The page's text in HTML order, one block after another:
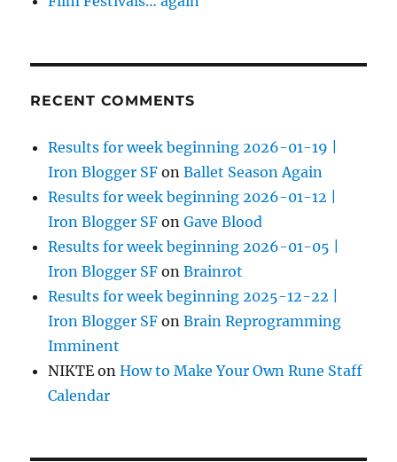
RECENT COMMENTS
Results for week beginning 2026-01-19 |
Iron Blogger SF onBallet Season Again
Results for week beginning 2026-01-12 |
Iron Blogger SF onGave Blood
Results for week beginning 2026-01-05 |
Iron Blogger SF onBrainrot
Results for week beginning 2025-12-22 |
Iron Blogger SF onBrain Reprogramming
Imminent
NIKTE onHow to Make Your Own Rune Staff
Calendar